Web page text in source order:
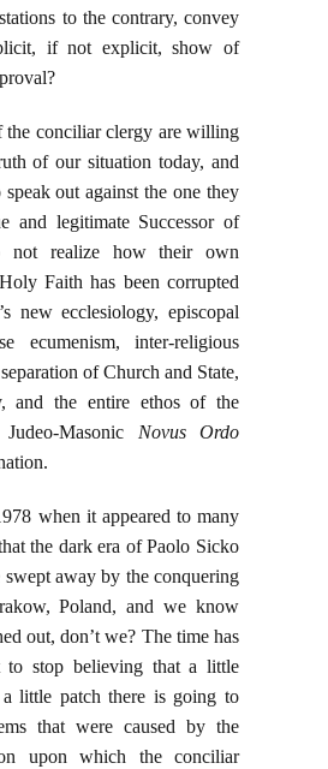
to the contrary, convey
if not explicit, show of
conciliar clergy are willing
of our situation today, and
out against the one they
and legitimate Successor of
not realize how their own
Faith has been corrupted
new ecclesiology, episcopal
ecumenism, inter-religious
of Church and State,
and the entire ethos of the
Masonic Novus Ordo
when it appeared to many
the dark era of Paolo Sicko
away by the conquering
Poland, and we know
out, don’t we? The time has
to stop believing that a little
little patch there is going to
that were caused by the
upon which the conciliar